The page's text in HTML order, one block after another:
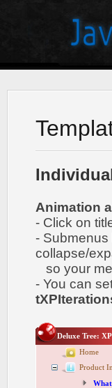
Animation
- Click on
-
collapse/
so your
- You can
Deluxe Tree:
Home
Product